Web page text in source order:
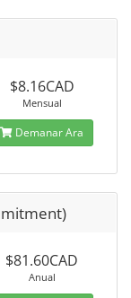
$8.16CAD
Mensual
Demanar Ara
$81.60CAD
Anual